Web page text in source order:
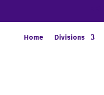
Home Divisions